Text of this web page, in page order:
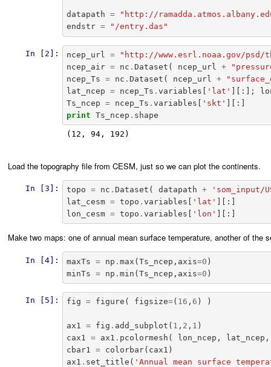
datapath =
"http://
endstr = "/entry.das"
In [2]: ncep_url =
"http://www.esrl.noaa.gov/psd/
ncep_air = nc . Dataset ( ncep_url +
ncep_Ts = nc . Dataset ( ncep_url +
lat_ncep = ncep_Ts . variables 'lat' ][:];
Ts_ncep = ncep_Ts . variables 'skt'
][:]
print Ts_ncep . shape
(12, 94, 192)
Load the topography file from CESM, just so we can plot the continents.
In [3]: topo = nc . Dataset ( datapath +
'som_input/
lat_cesm = topo . variables 'lat'
][:]
lon_cesm = topo . variables 'lon' ][:]
Make two maps: one of annual mean surface temperature, another of the
In [4]: maxTs = np . max (Ts_ncep , axis=0 )
minTs = np . min (Ts_ncep , axis=0 )
In [5]: fig = figure ( figsize=( 16 , 6 ) )
ax1 = fig . add_subplot ( 1 , 2 , 1 )
cax1
= ax1 . pcolormesh ( lon_ncep , lat_ncep ,
cbar1
= colorbar( cax1 )
ax1 . set_title ( 'Annual mean surface